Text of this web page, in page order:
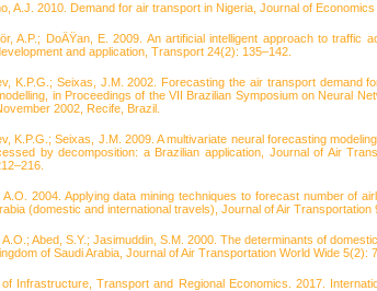
A.J. 2010. Demand for air transport in Nigeria, Journal of Economics
A.P.; DoÄŸan, E. 2009. An artificial intelligent approach to traffic
and application, Transport 24(2): 135–142.
K.P.G.; Seixas, J.M. 2002. Forecasting the air transport demand
in Proceedings of the VII Brazilian Symposium on Neural
2002, Recife, Brazil.
K.P.G.; Seixas, J.M. 2009. A multivariate neural forecasting
by decomposition: a Brazilian application, Journal of Air
A.O. 2004. Applying data mining techniques to forecast number of
(domestic and international travels), Journal of Air Transportation
A.O.; Abed, S.Y.; Jasimuddin, S.M. 2000. The determinants of
of Saudi Arabia, Journal of Air Transportation World Wide 5(2):
of Infrastructure, Transport and Regional Economics. 2017.